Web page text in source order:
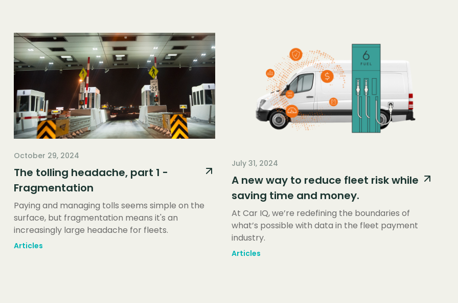
October 29, 2024
The tolling headache, part 1 -
Fragmentation
Paying and managing tolls seems simple on the
surface, but fragmentation means it's an
increasingly large headache for fleets.
Articles
July 31, 2024
A new way to reduce fleet risk while
saving time and money.
At Car IQ, we’re redefining the boundaries of
what’s possible with data in the fleet payment
industry.
Articles